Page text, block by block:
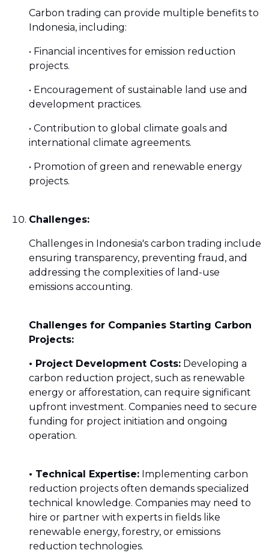
Carbon trading can provide multiple benefits to
Indonesia, including:
• Financial incentives for emission reduction
projects.
• Encouragement of sustainable land use and
development practices.
• Contribution to global climate goals and
international climate agreements.
• Promotion of green and renewable energy
projects.
Challenges:
Challenges in Indonesia's carbon trading include
ensuring transparency, preventing fraud, and
addressing the complexities of land-use
emissions accounting.
Challenges for Companies Starting Carbon
Projects:
• Project Development Costs: Developing a
carbon reduction project, such as renewable
energy or afforestation, can require significant
upfront investment. Companies need to secure
funding for project initiation and ongoing
operation.
• Technical Expertise: Implementing carbon
reduction projects often demands specialized
technical knowledge. Companies may need to
hire or partner with experts in fields like
renewable energy, forestry, or emissions
reduction technologies.